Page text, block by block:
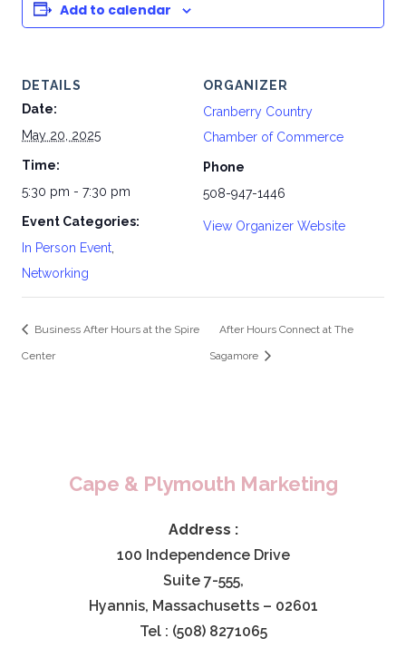
Add to calendar
DETAILS
Date:
May 20, 2025
Time:
5:30 pm - 7:30 pm
Event Categories:
In Person Event
Networking
ORGANIZER
Cranberry Country
Chamber of Commerce
Phone
508-947-1446
View Organizer Website
Business After Hours at the Spire
Center
After Hours Connect at The
Sagamore
Cape & Plymouth Marketing
Address :
100 Independence Drive
Suite 7-555,
Hyannis, Massachusetts – 02601
Tel : (508) 8271065